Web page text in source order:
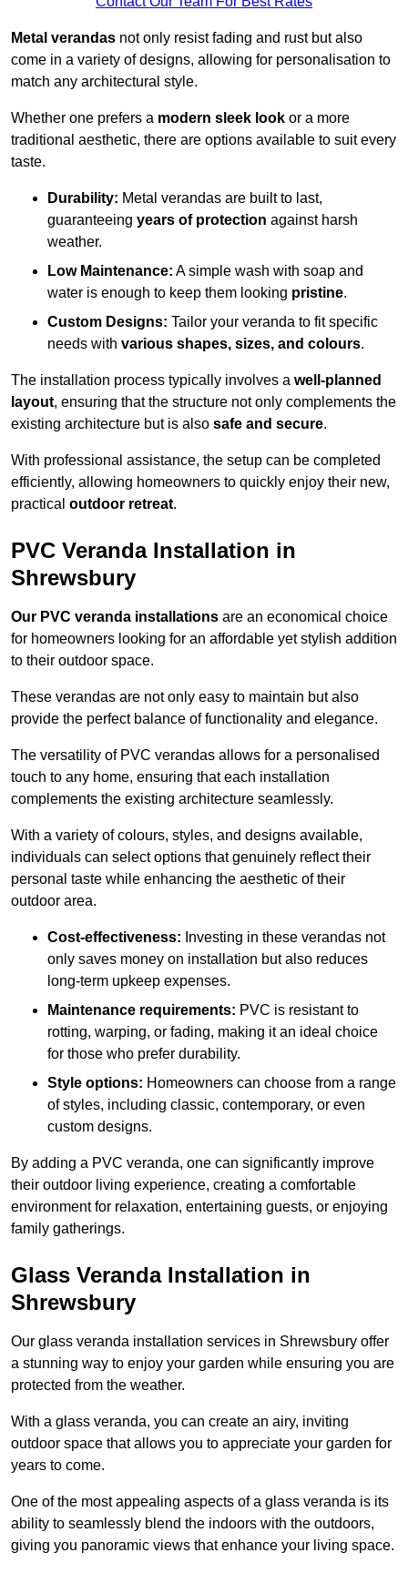
Metal verandas not only resist fading and rust but also
come in a variety of designs, allowing for personalisation to
match any architectural style.
Whether one prefers a modern sleek look or a more
traditional aesthetic, there are options available to suit every
taste.
Durability: Metal verandas are built to last,
guaranteeing years of protection against harsh
weather.
Low Maintenance: A simple wash with soap and
water is enough to keep them looking pristine.
Custom Designs: Tailor your veranda to fit specific
needs with various shapes, sizes, and colours.
The installation process typically involves a well-planned
layout, ensuring that the structure not only complements the
existing architecture but is also safe and secure.
With professional assistance, the setup can be completed
efficiently, allowing homeowners to quickly enjoy their new,
practical outdoor retreat.
PVC Veranda Installation in
Shrewsbury
Our PVC veranda installations are an economical choice
for homeowners looking for an affordable yet stylish addition
to their outdoor space.
These verandas are not only easy to maintain but also
provide the perfect balance of functionality and elegance.
The versatility of PVC verandas allows for a personalised
touch to any home, ensuring that each installation
complements the existing architecture seamlessly.
With a variety of colours, styles, and designs available,
individuals can select options that genuinely reflect their
personal taste while enhancing the aesthetic of their
outdoor area.
Cost-effectiveness: Investing in these verandas not
only saves money on installation but also reduces
long-term upkeep expenses.
Maintenance requirements: PVC is resistant to
rotting, warping, or fading, making it an ideal choice
for those who prefer durability.
Style options: Homeowners can choose from a range
of styles, including classic, contemporary, or even
custom designs.
By adding a PVC veranda, one can significantly improve
their outdoor living experience, creating a comfortable
environment for relaxation, entertaining guests, or enjoying
family gatherings.
Glass Veranda Installation in
Shrewsbury
Our glass veranda installation services in Shrewsbury offer
a stunning way to enjoy your garden while ensuring you are
protected from the weather.
With a glass veranda, you can create an airy, inviting
outdoor space that allows you to appreciate your garden for
years to come.
One of the most appealing aspects of a glass veranda is its
ability to seamlessly blend the indoors with the outdoors,
giving you panoramic views that enhance your living space.